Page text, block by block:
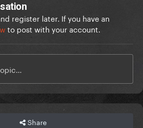
register later. If you have an
to post with your account.
Share